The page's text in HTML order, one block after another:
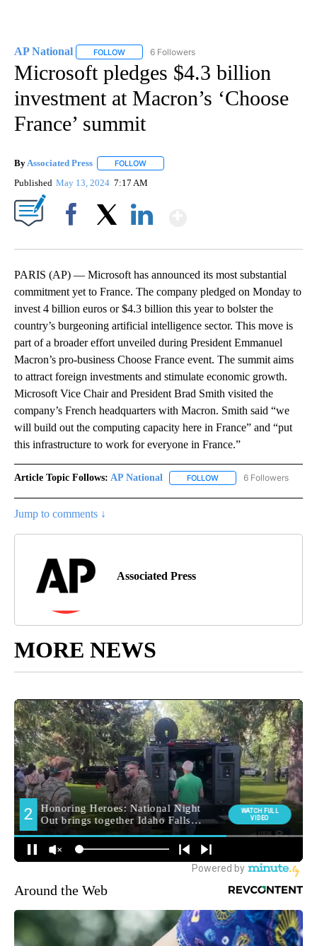
AP National FOLLOW FOLLOW "AP NATIONAL" TO RECEIVE
6 Followers
Microsoft pledges $4.3 billion
investment at Macron’s ‘Choose
France’ summit
By Associated Press FOLLOW
Published May 13, 2024 7:17 AM
PARIS (AP) — Microsoft has announced its most substantial
commitment yet to France. The company pledged on Monday to
invest 4 billion euros or $4.3 billion this year to bolster the
country’s burgeoning artificial intelligence sector. This move is
part of a broader effort unveiled during President Emmanuel
Macron’s pro-business Choose France event. The summit aims
to attract foreign investments and stimulate economic growth.
Microsoft Vice Chair and President Brad Smith visited the
company’s French headquarters with Macron. Smith said “we
will build out the computing capacity here in France” and “put
this infrastructure to work for everyone in France.”
Article Topic Follows: AP National FOLLOW FOLLOW "AP NATIONAL"
6 Followers
Jump to comments ↓
Associated Press
MORE NEWS
Around the Web